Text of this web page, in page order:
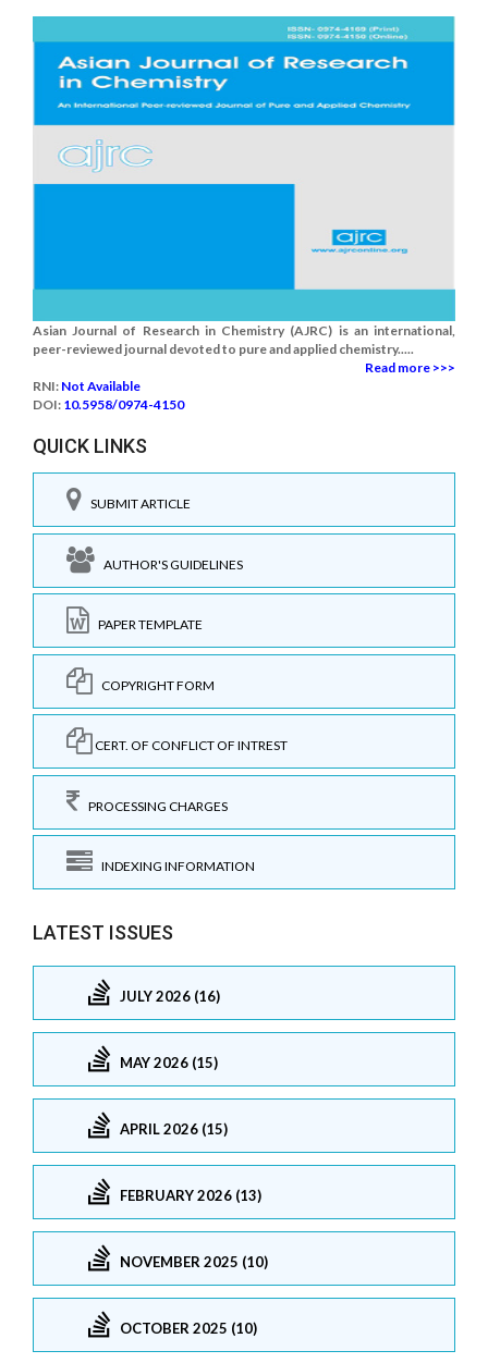
Asian Journal of Research in Chemistry (AJRC) is an international,
peer-reviewed journal devoted to pure and applied chemistry.....
Read more >>>
RNI: Not Available
DOI: 10.5958/0974-4150
QUICK LINKS
SUBMIT ARTICLE
AUTHOR'S GUIDELINES
PAPER TEMPLATE
COPYRIGHT FORM
CERT. OF CONFLICT OF INTREST
PROCESSING CHARGES
INDEXING INFORMATION
LATEST ISSUES
JULY 2026 (16)
MAY 2026 (15)
APRIL 2026 (15)
FEBRUARY 2026 (13)
NOVEMBER 2025 (10)
OCTOBER 2025 (10)